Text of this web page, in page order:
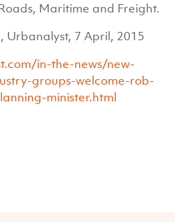
Maritime and Freight.
Urbanalyst, 7 April, 2015
in-the-news/new-
groups-welcome-rob-
minister.html